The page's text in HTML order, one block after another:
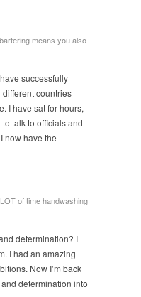
means you also
successfully
countries
I have sat for hours,
talk to officials and
now have the
of time handwashing
determination? I
I had an amazing
Now I’m back
determination into